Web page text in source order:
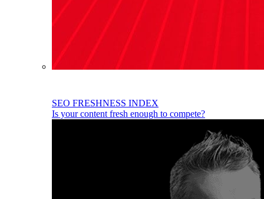
SEO FRESHNESS INDEX
Is your content fresh enough to compete?